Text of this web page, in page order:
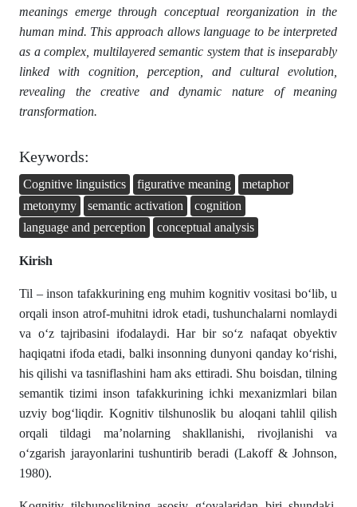
meanings emerge through conceptual reorganization in the
human mind. This approach allows language to be interpreted
as a complex, multilayered semantic system that is inseparably
linked with cognition, perception, and cultural evolution,
revealing the creative and dynamic nature of meaning
transformation.
Keywords:
Cognitive linguistics figurative meaning
metaphor
metonymy
semantic activation
cognition
language and perception
conceptual analysis
Kirish
Til – inson tafakkurining eng muhim kognitiv vositasi bo‘lib, u
orqali inson atrof-muhitni idrok etadi, tushunchalarni nomlaydi
va o‘z tajribasini ifodalaydi. Har bir so‘z nafaqat obyektiv
haqiqatni ifoda etadi, balki insonning dunyoni qanday ko‘rishi,
his qilishi va tasniflashini ham aks ettiradi. Shu boisdan, tilning
semantik tizimi inson tafakkurining ichki mexanizmlari bilan
uzviy bog‘liqdir. Kognitiv tilshunoslik bu aloqani tahlil qilish
orqali tildagi ma’nolarning shakllanishi, rivojlanishi va
o‘zgarish jarayonlarini tushuntirib beradi (Lakoff & Johnson,
1980).